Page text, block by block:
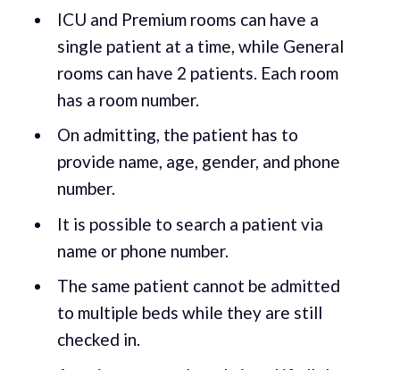
ICU and Premium rooms can have a
single patient at a time, while General
rooms can have 2 patients. Each room
has a room number.
On admitting, the patient has to
provide name, age, gender, and phone
number.
It is possible to search a patient via
name or phone number.
The same patient cannot be admitted
to multiple beds while they are still
checked in.